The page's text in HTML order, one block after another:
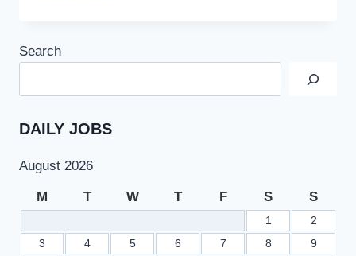
3
WORK
Search
DAILY JOBS
August 2026
M T W T F S S
1
2
3
4 5 6 7 8
9